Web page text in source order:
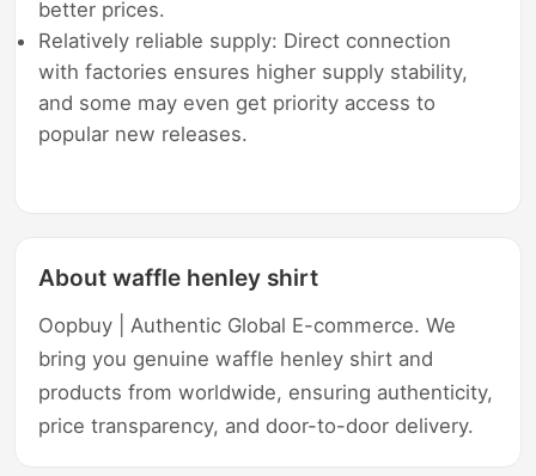
better prices.
Relatively reliable supply: Direct connection
with factories ensures higher supply stability,
and some may even get priority access to
popular new releases.
About waffle henley shirt
Oopbuy | Authentic Global E-commerce. We
bring you genuine waffle henley shirt and
products from worldwide, ensuring authenticity,
price transparency, and door-to-door delivery.